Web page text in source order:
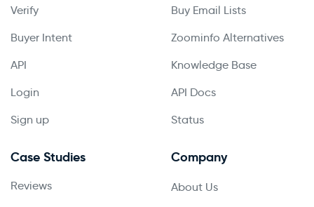
Verify
Buyer Intent
API
Login
Sign up
Buy Email Lists
Zoominfo Alternatives
Knowledge Base
API Docs
Status
Case Studies
Reviews
Company
About Us